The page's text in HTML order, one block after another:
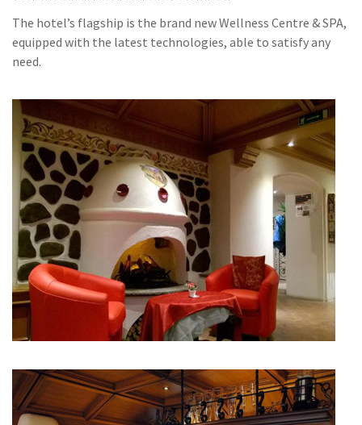
The hotel’s flagship is the brand new Wellness Centre & SPA,
equipped with the latest technologies, able to satisfy any
need.